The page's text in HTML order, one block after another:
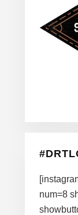
num=8